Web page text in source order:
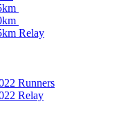
Relay
Runners
Relay